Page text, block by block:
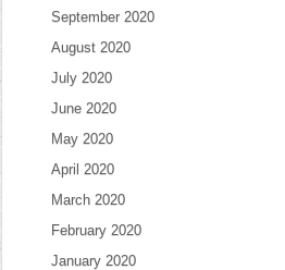
September 2020
August 2020
July 2020
June 2020
May 2020
April 2020
March 2020
February 2020
January 2020